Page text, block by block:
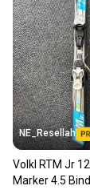
Our
you
at any
NE_Resellah
Volkl RTM Jr
Marker 4.5